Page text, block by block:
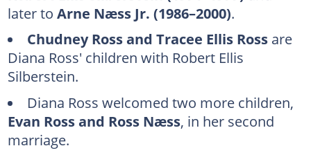
Eddie Kendricks (1960s)
Warren Beatty (1970s)
Gene Simmons (1979–1980s)
Jon Voight (2005–2006)
FAQs
later to Arne Næss Jr. (1986–2000).
Chudney Ross and Tracee Ellis Rossare
Diana Ross' children with Robert Ellis
Silberstein.
Diana Ross welcomed two more children,
Evan Ross and Ross Næss, in her second
marriage.